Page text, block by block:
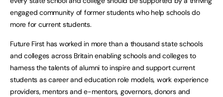
engaged community of former students who help schools do
more for current students.
Future First has worked in more than a thousand state schools
and colleges across Britain enabling schools and colleges to
harness the talents of alumni to inspire and support current
students as career and education role models, work experience
providers, mentors and e-mentors, governors, donors and